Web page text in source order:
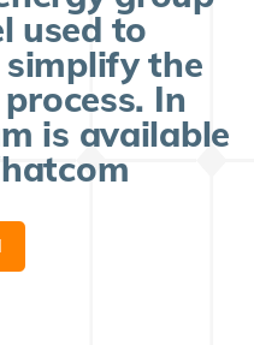
used to
simplify the
In
is available